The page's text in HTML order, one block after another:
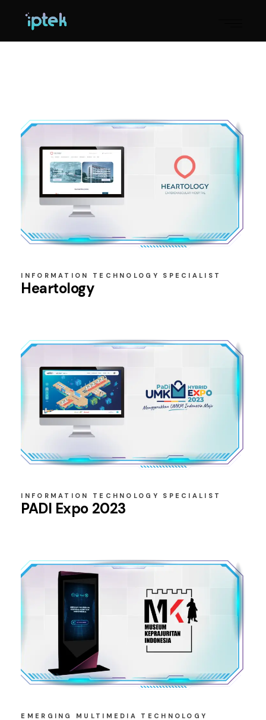
INFORMATION TECHNOLOGY SPECIALIST
Heartology
INFORMATION TECHNOLOGY SPECIALIST
PADI Expo 2023
EMERGING MULTIMEDIA TECHNOLOGY